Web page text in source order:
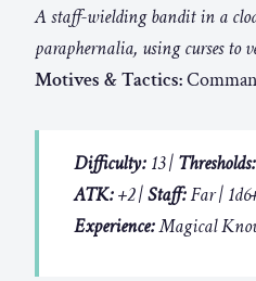
A staff-wielding bandit in a
paraphernalia, using curses to
Motives & Tactics:
Difficulty: 13 | Thresholds:
ATK:+2 |Staff:Far |
Experience:Magical